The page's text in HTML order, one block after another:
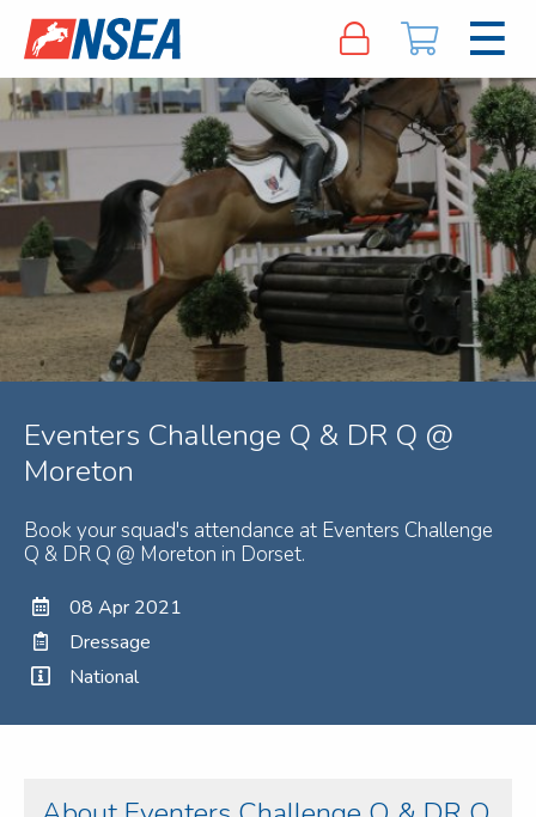
Eventers Challenge Q & DR Q @
Moreton
Book your squad's attendance at Eventers Challenge
Q & DR Q @ Moreton in Dorset.
08 Apr 2021
Dressage
National